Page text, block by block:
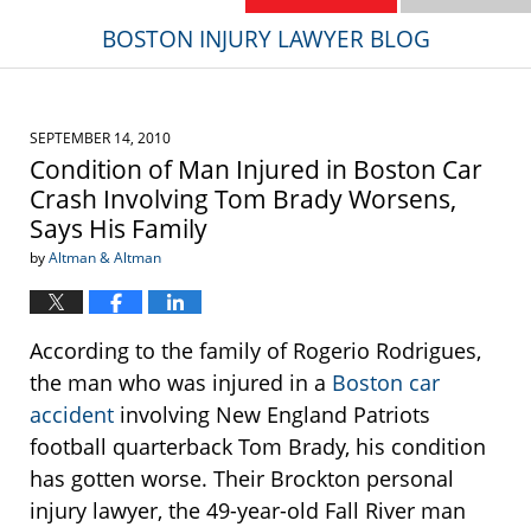
BOSTON INJURY LAWYER BLOG
SEPTEMBER 14, 2010
Condition of Man Injured in Boston Car
Crash Involving Tom Brady Worsens,
Says His Family
byAltman & Altman
According to the family of Rogerio Rodrigues,
the man who was injured in a Boston car
accident involving New England Patriots
football quarterback Tom Brady, his condition
has gotten worse. Their Brockton personal
injury lawyer, the 49-year-old Fall River man